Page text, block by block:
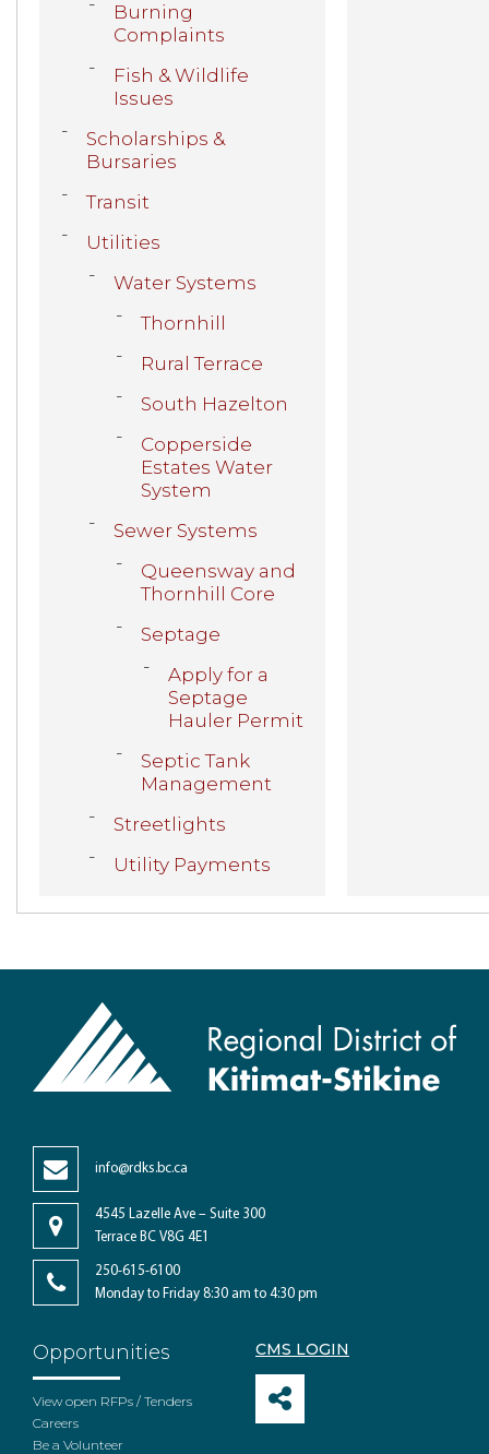
Burning
Complaints
Fish & Wildlife
Issues
Scholarships &
Bursaries
Transit
Utilities
Water Systems
Thornhill
Rural Terrace
South Hazelton
Copperside
Estates Water
System
Sewer Systems
Queensway and
Thornhill Core
Septage
Apply for a
Septage
Hauler Permit
Septic Tank
Management
Streetlights
Utility Payments
info@rdks.bc.ca
4545 Lazelle Ave – Suite 300
Terrace BC V8G 4E1
250-615-6100
Monday to Friday 8:30 am to 4:30 pm
Opportunities
View open RFPs / Tenders
Careers
Be a Volunteer
CMS LOGIN